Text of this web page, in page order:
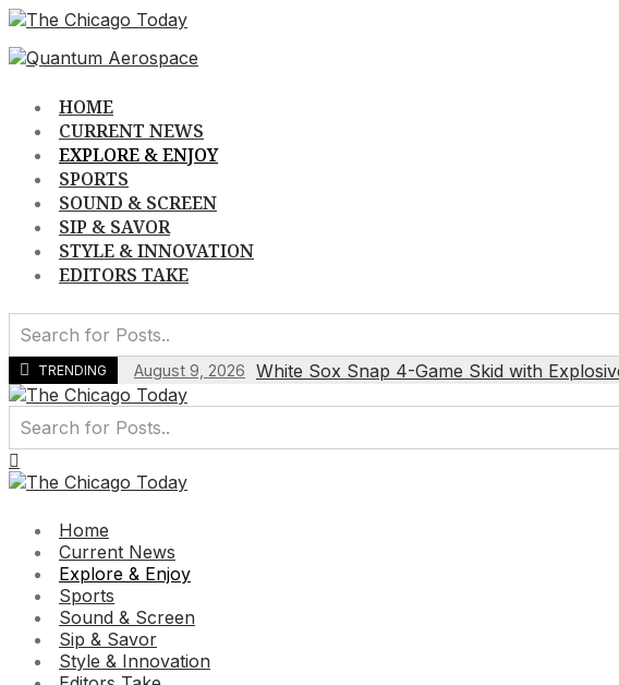
Skip
content
HOME
CURRENT NEWS
EXPLORE & ENJOY
SPORTS
SOUND & SCREEN
SIP & SAVOR
STYLE & INNOVATION
EDITORS TAKE
TRENDING August 9, 2026 White Sox Snap 4-Game Skid with
Home
Current News
Explore & Enjoy
Sports
Sound & Screen
Sip & Savor
Style & Innovation